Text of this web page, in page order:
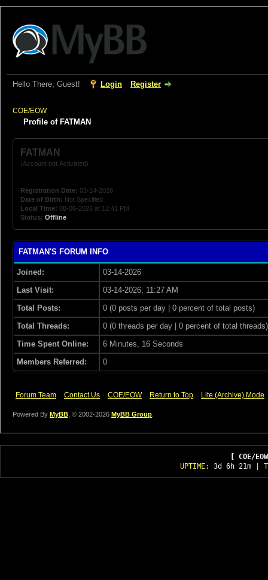
Hello There, Guest! Login Register
COE/EOW
Profile of FATMAN
FATMAN
(Account not Activated)
Registration Date: 03-14-2026
Date of Birth: Not Specified
Local Time: 08-06-2026 at 12:41 PM
Status: Offline
FATMAN'S FORUM INFO
Joined:
03-14-2026
Last Visit:
03-14-2026, 11:27 AM
Total Posts:
0 (0 posts per day | 0 percent of total posts)
Total Threads:
0 (0 threads per day | 0 percent of total threads)
Time Spent Online:
6 Minutes, 16 Seconds
Members Referred:
0
Forum Team Contact Us COE/EOW Return to Top Lite (Archive) Mode
Powered By MyBB , © 2002-2026 MyBB Group
[ COE/
UPTIME: 3d 6h 21m |